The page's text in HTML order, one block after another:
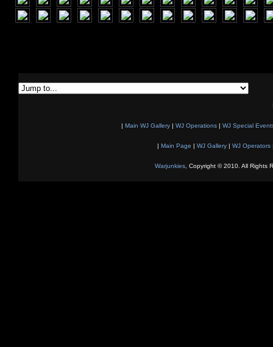
| Main WJ Gallery | WJ Operations | WJ Special
| Main Page | WJ Gallery| WJ Operators
Warjunkies, Copyright © 2010. All Rights